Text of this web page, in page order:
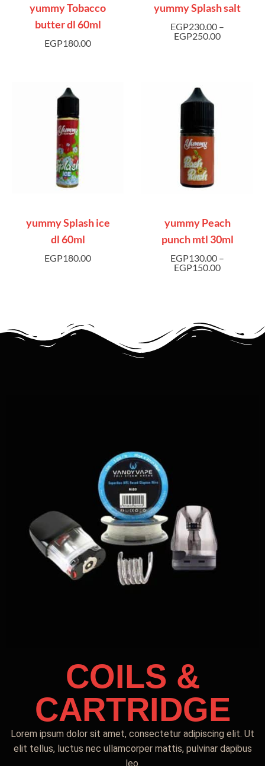
yummy Tobacco
butter dl 60ml
EGP180.00
yummy Splash salt
EGP230.00 –
EGP250.00
yummy Splash ice
dl 60ml
EGP180.00
yummy Peach
punch mtl 30ml
EGP130.00 –
EGP150.00
COILS &
CARTRIDGE
Lorem ipsum dolor sit amet, consectetur adipiscing elit. Ut
elit tellus, luctus nec ullamcorper mattis, pulvinar dapibus
leo.